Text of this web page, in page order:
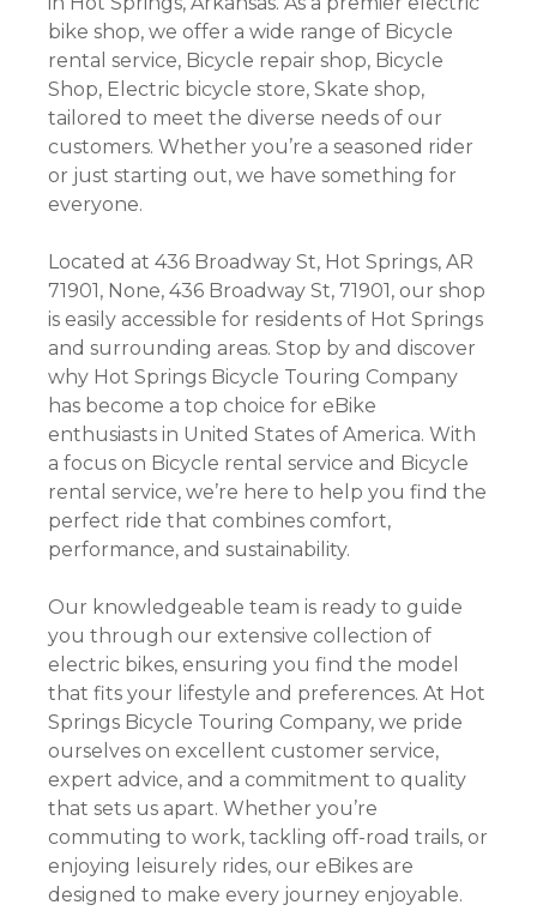
bike shop, we offer a wide range of Bicycle
rental service, Bicycle repair shop, Bicycle
Shop, Electric bicycle store, Skate shop,
tailored to meet the diverse needs of our
customers. Whether you’re a seasoned rider
or just starting out, we have something for
everyone.
Located at 436 Broadway St, Hot Springs, AR
71901, None, 436 Broadway St, 71901, our shop
is easily accessible for residents of Hot Springs
and surrounding areas. Stop by and discover
why Hot Springs Bicycle Touring Company
has become a top choice for eBike
enthusiasts in United States of America. With
a focus on Bicycle rental service and Bicycle
rental service, we’re here to help you find the
perfect ride that combines comfort,
performance, and sustainability.
Our knowledgeable team is ready to guide
you through our extensive collection of
electric bikes, ensuring you find the model
that fits your lifestyle and preferences. At Hot
Springs Bicycle Touring Company, we pride
ourselves on excellent customer service,
expert advice, and a commitment to quality
that sets us apart. Whether you’re
commuting to work, tackling off-road trails, or
enjoying leisurely rides, our eBikes are
designed to make every journey enjoyable.